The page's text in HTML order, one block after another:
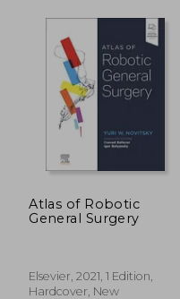
Atlas of Robotic
General Surgery
Elsevier, 2021, 1 Edition,
Hardcover, New